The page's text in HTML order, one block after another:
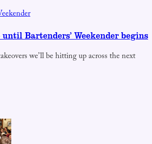
Bartenders’ Weekender begins
we’ll be hitting up across the next